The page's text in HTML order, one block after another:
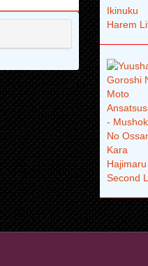
6 years ago
6 years ago
6 years ago
6 years ago
6 years ago